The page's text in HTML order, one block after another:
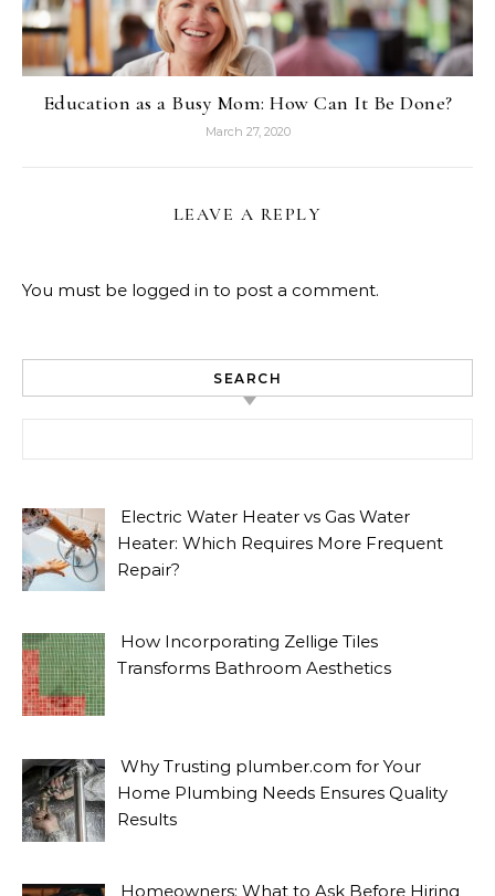
Education as a Busy Mom: How Can It Be Done?
March 27, 2020
LEAVE A REPLY
You must be logged in to post a comment.
SEARCH
Electric Water Heater vs Gas Water
Heater: Which Requires More Frequent
Repair?
How Incorporating Zellige Tiles
Transforms Bathroom Aesthetics
Why Trusting plumber.com for Your
Home Plumbing Needs Ensures Quality
Results
Homeowners: What to Ask Before Hiring